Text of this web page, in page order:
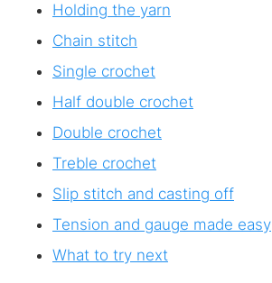
Holding the yarn
Chain stitch
Single crochet
Half double crochet
Double crochet
Treble crochet
Slip stitch and casting off
Tension and gauge made easy
What to try next